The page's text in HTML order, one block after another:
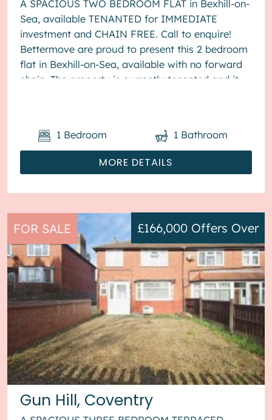
A SPACIOUS TWO BEDROOM FLAT in Bexhill-on-
Sea, available TENANTED for IMMEDIATE
investment and CHAIN FREE. Call to enquire!
Bettermove are proud to present this 2 bedroom
flat in Bexhill-on-Sea, available with no forward
chain. The property is currently tenanted and it
MORE DETAILS
1 Bedroom 1 Bathroom
FOR SALE
Gun Hill, Coventry
£166,000 Offers Over